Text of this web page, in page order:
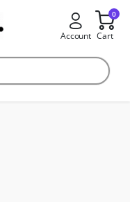
Account
0
Cart